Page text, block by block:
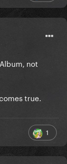
not
true.
1